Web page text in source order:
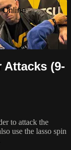
Online
Attacks (9-
to attack the
use the lasso spin